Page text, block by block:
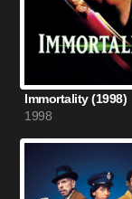
Immortality (1998)
1998